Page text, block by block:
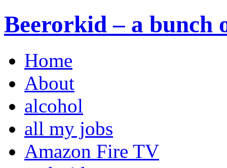
Beerorkid – a bunch
Home
About
alcohol
all my jobs
Amazon Fire TV